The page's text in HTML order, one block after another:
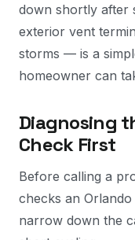
down shortly after
exterior vent
storms — is a
homeowner can
Diagnosing
Check First
Before calling a
checks an
narrow down the